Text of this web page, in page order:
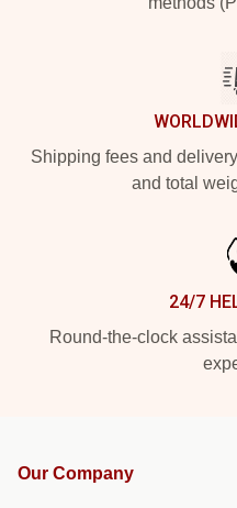
Shipping fees and
and total
24/7
Round-the-clock
Our Company